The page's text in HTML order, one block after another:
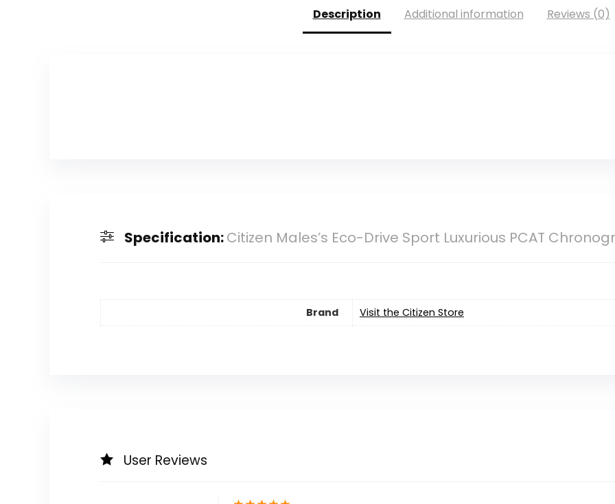
Description Additional information Reviews (0)
Specification:Citizen Males’s Eco-Drive Sport Luxurious PCAT
Brand Visit the Citizen Store
User Reviews